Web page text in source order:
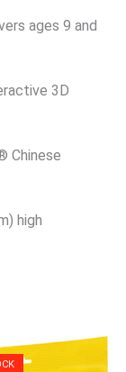
ages 9 and
3D
Chinese
high